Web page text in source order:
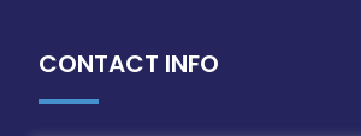
CONTACT INFO